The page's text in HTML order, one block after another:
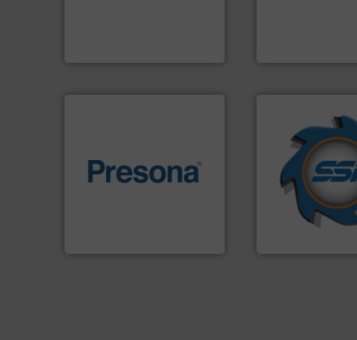
technology for efficient
baling of the most varieties
of material.
At Shredding
(SSI), we have
forefront of
and
world's leading
shredders and
for over 40 years.